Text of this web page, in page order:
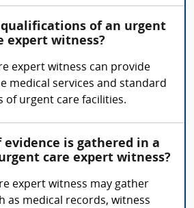
of an urgent
expert witness?
expert witness can provide
medical services and standard
of urgent care facilities.
evidence is gathered in a
care expert witness?
expert witness may gather
as medical records, witness